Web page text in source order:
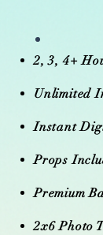
2, 3, 4+
Unlimited
Instant
Props
Premium
2x6 Photo